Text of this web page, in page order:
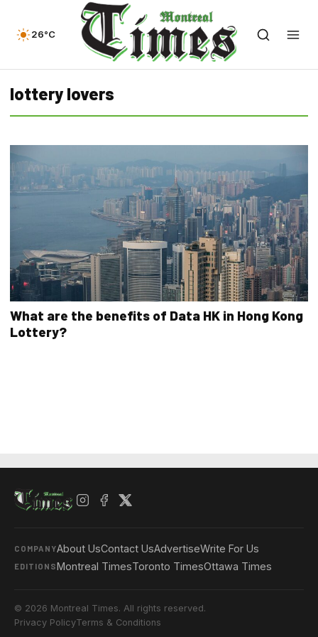
26°C
lottery lovers
What are the benefits of Data HK in Hong Kong
Lottery?
COMPANYAbout UsContact UsAdvertiseWrite For Us
EDITIONSMontreal TimesToronto TimesOttawa Times
© 2026 Montreal Times. All rights reserved.
Privacy PolicyTerms & Conditions